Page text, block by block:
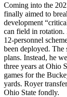
Coming into the
finally aimed to
development
can field in rotation.
12-personnel
been deployed.
plans. Instead, he
three years at Ohio
games for the
yards. Royer
Ohio State fondly.